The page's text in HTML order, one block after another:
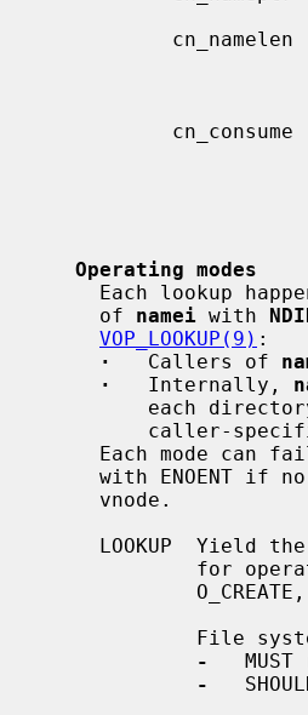
Operating modes
     of
namei with
VOP_LOOKUP(9) :
·
   Callers of
·
   Internally,
each
-
MUST
-